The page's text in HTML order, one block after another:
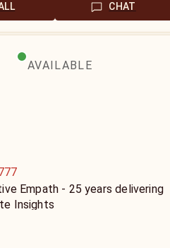
CHAT
AVAILABLE
Empath - 25 years delivering
Insights